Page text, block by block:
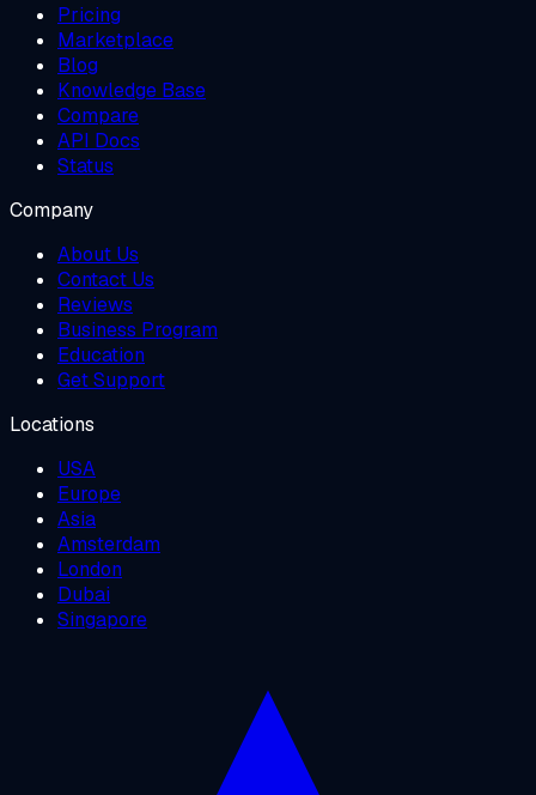
Pricing
Marketplace
Blog
Knowledge Base
Compare
API Docs
Status
Company
About Us
Contact Us
Reviews
Business Program
Education
Get Support
Locations
USA
Europe
Asia
Amsterdam
London
Dubai
Singapore